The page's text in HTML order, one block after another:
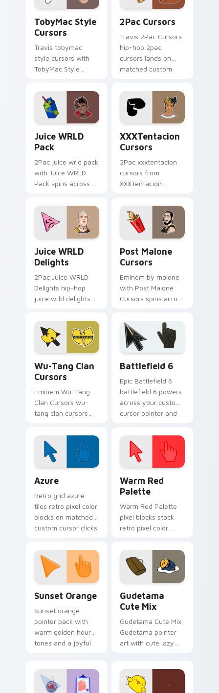
TobyMac Style
Cursors
Travis tobymac
style cursors with
TobyMac Style
your pointer pair
with rapper custom
cursor charm.
2Pac Cursors
Travis 2Pac Cursors
hip-hop 2pac
cursors lands on
matched custom
beat desktop
energy.
Juice WRLD
Pack
2Pac juice wrld pack
with Juice WRLD
Pack spins across
with rapper custom
cursor charm.
XXXTentacion
Cursors
2Pac xxxtentacion
cursors from
XXXTentacion
through tabs with
hip-hop custom
cursor rap flair.
Juice WRLD
Delights
2Pac Juice WRLD
Delights hip-hop
juice wrld delights
custom cursor clicks
with beat desktop
energy.
Post Malone
Cursors
Eminem by malone
with Post Malone
Cursors spins across
with rapper custom
cursor charm.
Wu-Tang Clan
Cursors
Eminem Wu-Tang
Clan Cursors wu-
tang clan cursors
custom cursor
pointer and click pair
daily.
Battlefield 6
Epic Battlefield 6
battlefield 6 powers
across your custom
cursor pointer and
Azure
Retro grid azure
tiles retro pixel color
blocks on matched
custom cursor clicks
Warm Red
Palette
Warm Red Palette
pixel blocks stack
retro pixel color
custom cursor
pointer and click pair
daily.
Sunset Orange
Sunset orange
pointer pack with
warm golden hour
tones and a joyful
Gudetama
Cute Mix
Gudetama Cute Mix
Gudetama pointer
art with cute lazy
on your custom
cursor pair.